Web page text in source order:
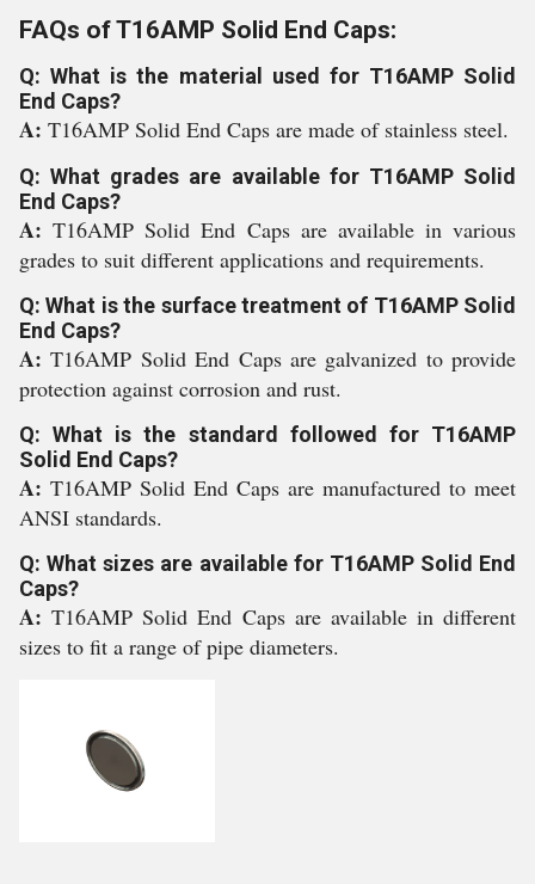
FAQs of T16AMP Solid End Caps:
Q: What is the material used for T16AMP Solid
End Caps?
A: T16AMP Solid End Caps are made of stainless steel.
Q: What grades are available for T16AMP Solid
End Caps?
A:T16AMP Solid End Caps are available in various
grades to suit different applications and requirements.
Q: What is the surface treatment of T16AMP Solid
End Caps?
A:T16AMP Solid End Caps are galvanized to provide
protection against corrosion and rust.
Q: What is the standard followed for T16AMP
Solid End Caps?
A: T16AMP Solid End Caps are manufactured to meet
ANSI standards.
Q: What sizes are available for T16AMP Solid End
Caps?
A:T16AMP Solid End Caps are available in different
sizes to fit a range of pipe diameters.